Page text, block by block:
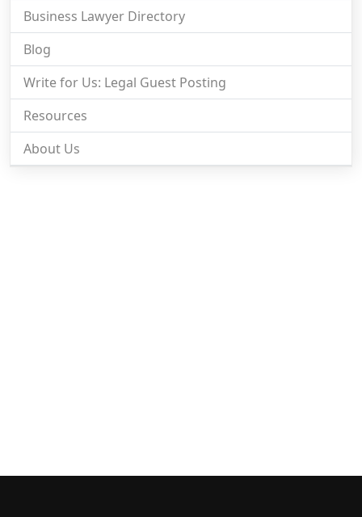
Business Lawyer Directory
Blog
Write for Us: Legal Guest Posting
Resources
About Us